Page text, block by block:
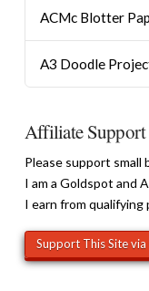
ACMc Blotter
A3 Doodle
Affiliate Support
Please support small
I am a Goldspot and
I earn from qualifying